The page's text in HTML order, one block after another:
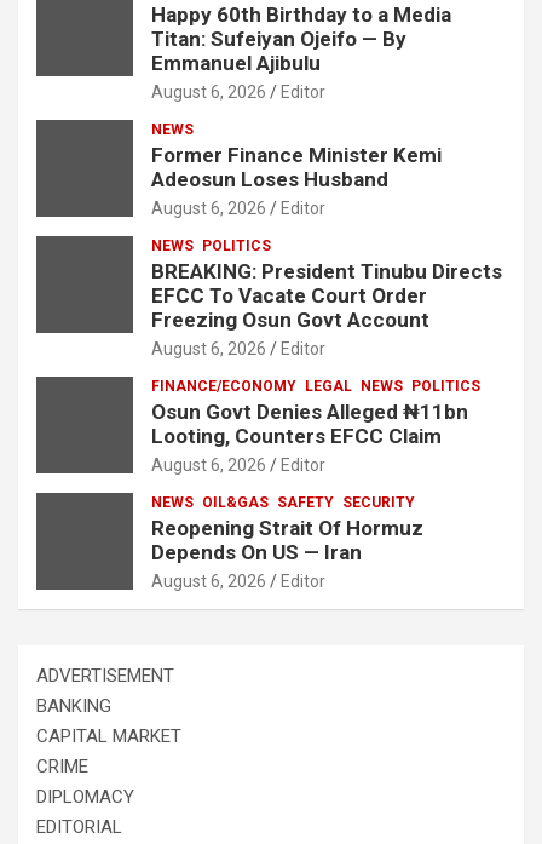
Happy 60th Birthday to a Media
Titan: Sufeiyan Ojeifo — By
Emmanuel Ajibulu
August 6, 2026 Editor
NEWS
Former Finance Minister Kemi
Adeosun Loses Husband
August 6, 2026 Editor
NEWS POLITICS
BREAKING: President Tinubu Directs
EFCC To Vacate Court Order
Freezing Osun Govt Account
August 6, 2026 Editor
FINANCE/ECONOMY LEGAL NEWS POLITICS
Osun Govt Denies Alleged ₦11bn
Looting, Counters EFCC Claim
August 6, 2026 Editor
NEWS OIL&GAS SAFETY SECURITY
Reopening Strait Of Hormuz
Depends On US — Iran
August 6, 2026 Editor
ADVERTISEMENT
BANKING
CAPITAL MARKET
CRIME
DIPLOMACY
EDITORIAL